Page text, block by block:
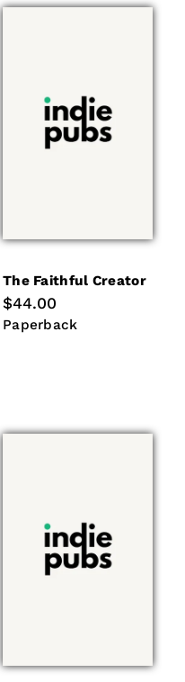
The Faithful Creator
Regular
price
$44.00
Paperback
Paperback